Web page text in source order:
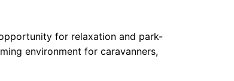
for relaxation and park-
environment for caravanners,